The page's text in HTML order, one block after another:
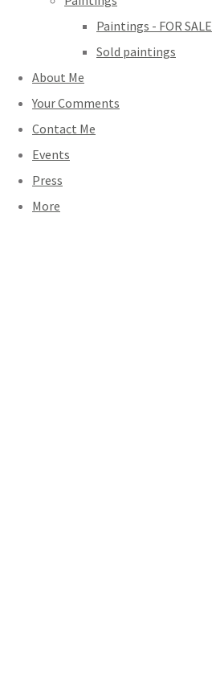
Paintings - FOR SALE
Sold paintings
About Me
Your Comments
Contact Me
Events
Press
More